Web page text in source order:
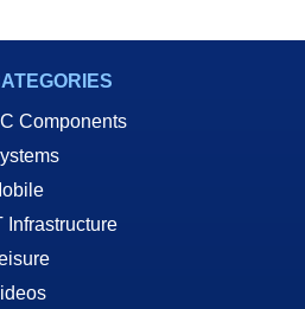
Components
Infrastructure